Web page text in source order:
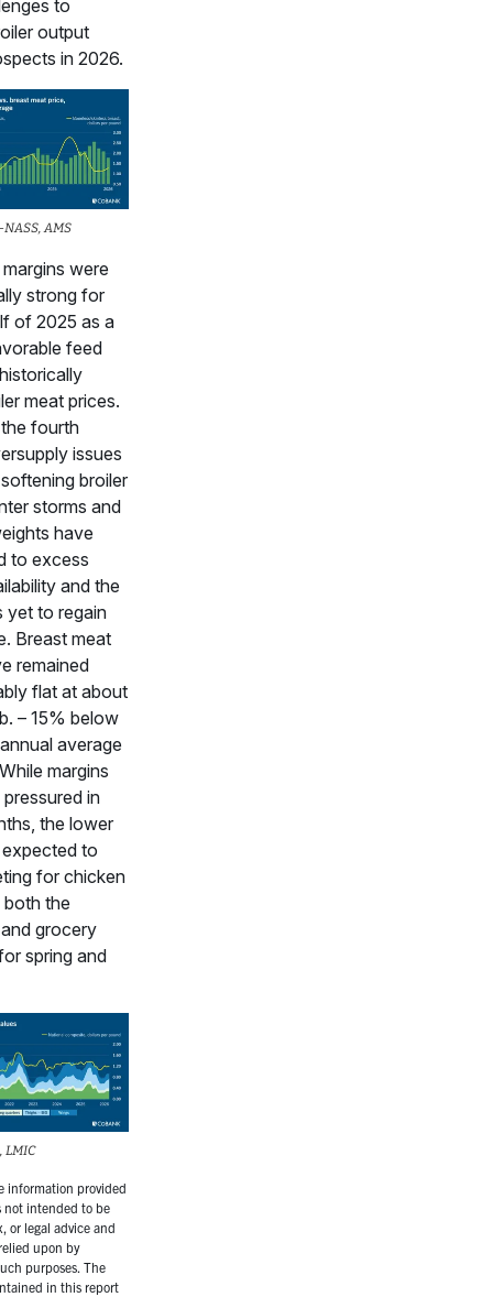
to
output
in 2026.
AMS
were
strong for
of 2025 as a
feed
meat prices.
fourth
issues
broiler
storms and
have
to excess
and the
yet to regain
Breast meat
remained
flat at about
– 15% below
average
margins
in
the lower
to
for chicken
the
grocery
spring and
LMIC
information provided
not intended to be
or legal advice and
upon by
purposes. The
in this report